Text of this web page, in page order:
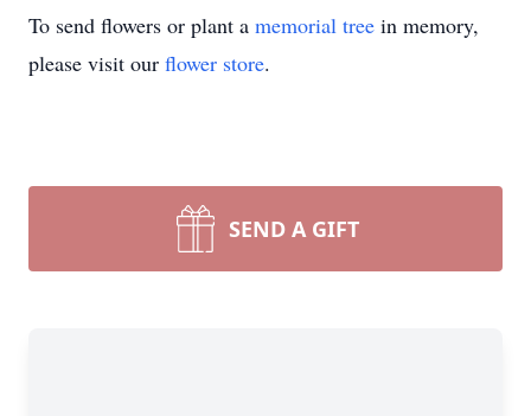
To send flowers or plant a memorial tree in memory,
please visit our flower store.
SEND A GIFT